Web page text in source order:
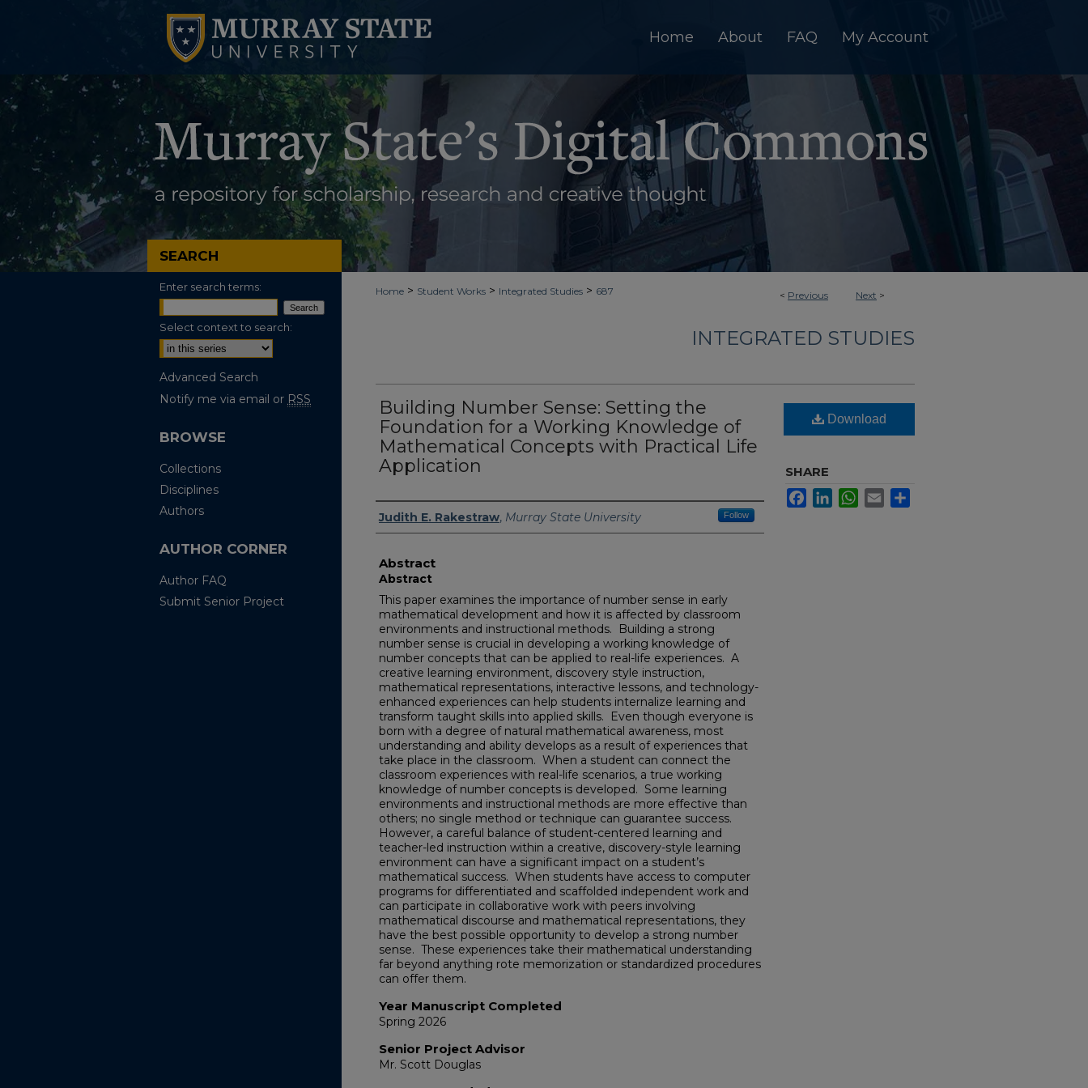
Home About FAQ My Account
< Previous Next >
Home > Student Works > Integrated Studies > 687
INTEGRATED STUDIES
Building Number Sense: Setting the
Foundation for a Working Knowledge of
Mathematical Concepts with Practical Life
Application
Author
Judith E. Rakestraw, Murray State University Follow
Abstract
Abstract
This paper examines the importance of number sense in early
mathematical development and how it is affected by classroom
environments and instructional methods. Building a strong
number sense is crucial in developing a working knowledge of
number concepts that can be applied to real-life experiences. A
creative learning environment, discovery style instruction,
mathematical representations, interactive lessons, and technology-
enhanced experiences can help students internalize learning and
transform taught skills into applied skills. Even though everyone is
born with a degree of natural mathematical awareness, most
understanding and ability develops as a result of experiences that
take place in the classroom. When a student can connect the
classroom experiences with real-life scenarios, a true working
knowledge of number concepts is developed. Some learning
environments and instructional methods are more effective than
others; no single method or technique can guarantee success.
However, a careful balance of student-centered learning and
teacher-led instruction within a creative, discovery-style learning
environment can have a significant impact on a student’s
mathematical success. When students have access to computer
programs for differentiated and scaffolded independent work and
can participate in collaborative work with peers involving
mathematical discourse and mathematical representations, they
have the best possible opportunity to develop a strong number
sense. These experiences take their mathematical understanding
far beyond anything rote memorization or standardized procedures
can offer them.
Year Manuscript Completed
Spring 2026
Senior Project Advisor
Mr. Scott Douglas
Download
SHARE
FacebookLinkedInWhatsApp
Email
SEARCH
Enter search terms:
Select context to search:
Advanced Search
Notify me via email or RSS
BROWSE
Collections
Disciplines
Authors
AUTHOR CORNER
Author FAQ
Submit Senior Project